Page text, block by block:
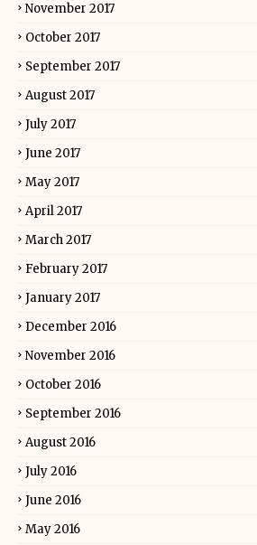
November 2017
October 2017
September 2017
August 2017
July 2017
June 2017
May 2017
April 2017
March 2017
February 2017
January 2017
December 2016
November 2016
October 2016
September 2016
August 2016
July 2016
June 2016
May 2016